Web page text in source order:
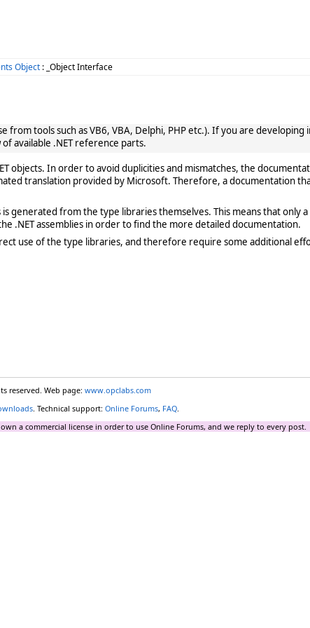
Object : _Object Interface
from tools such as VB6, VBA, Delphi, PHP etc.). If you are
available .NET reference parts.
objects. In order to avoid duplicities and mismatches, the
translation provided by Microsoft. Therefore, a documentation
generated from the type libraries themselves. This means that only
.NET assemblies in order to find the more detailed documentation.
use of the type libraries, and therefore require some additional
reserved. Web page: www.opclabs.com
. Technical support: Online Forums, FAQ.
a commercial license in order to use Online Forums, and we reply to every post.